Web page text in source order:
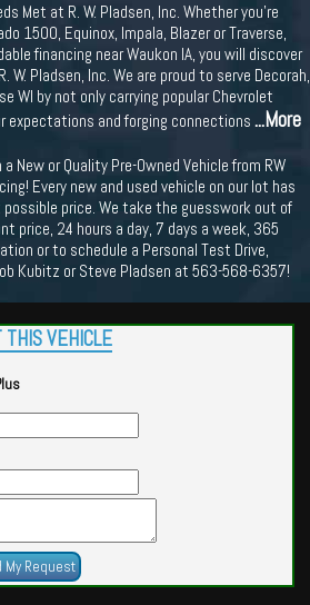
Met at R. W. Pladsen, Inc. Whether you're
1500, Equinox, Impala, Blazer or Traverse,
financing near Waukon IA, you will discover
Pladsen, Inc. We are proud to serve Decorah,
WI by not only carrying popular Chevrolet
expectations and forging connections ...More
New or Quality Pre-Owned Vehicle from RW
Every new and used vehicle on our lot has
price. We take the guesswork out of
price, 24 hours a day, 7 days a week, 365
or to schedule a Personal Test Drive,
Kubitz or Steve Pladsen at 563-568-6357!
THIS VEHICLE